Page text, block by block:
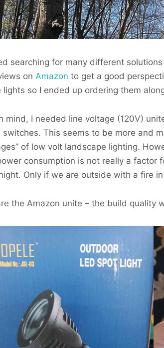
searching for many different
on Amazon to get a good
lights so I ended up ordering them
mind, I needed line voltage (120V)
switches. This seems to be more and
of low volt landscape lighting.
consumption is not really a factor
Only if we are outside with a fire
the Amazon unite – the build quality